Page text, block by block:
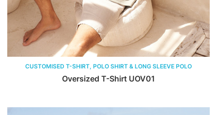
CUSTOMISED T-SHIRT, POLO SHIRT & LONG SLEEVE POLO
Oversized T-Shirt UOV01